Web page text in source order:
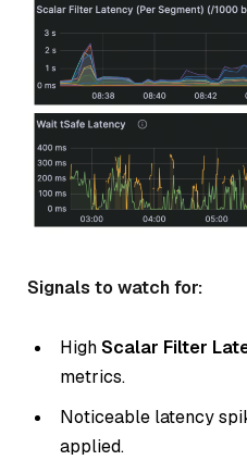
Signals to watch for:
HighScalar Filter
metrics.
Noticeable latency
applied.